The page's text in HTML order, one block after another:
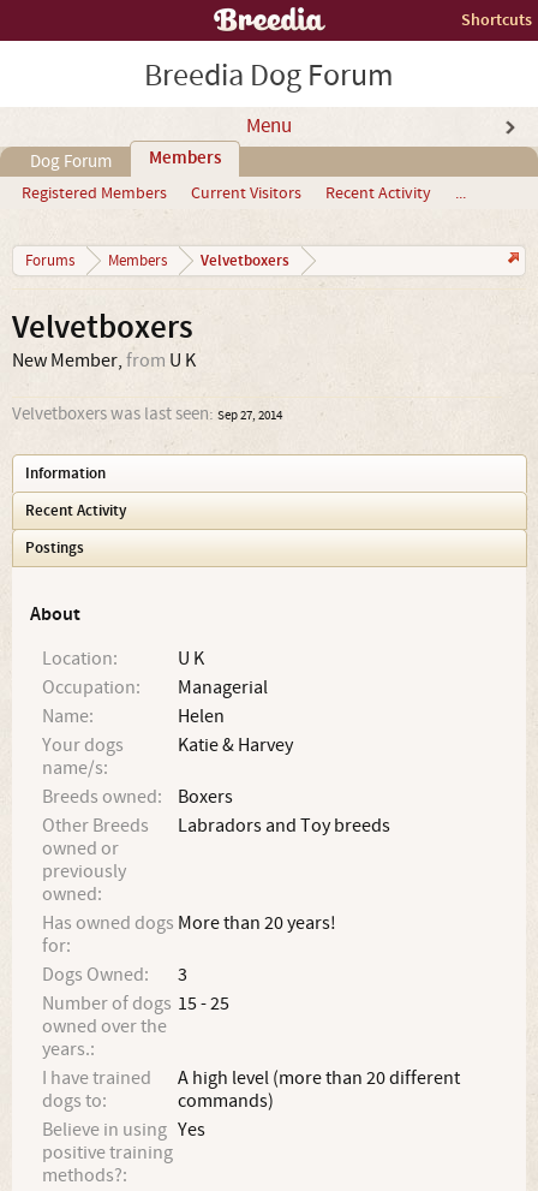
Shortcuts
Breedia Dog Forum
Menu
Dog Forum Members
Registered Members Current Visitors Recent Activity ...
Forums Members Velvetboxers
Velvetboxers
New Member, from U K
Velvetboxers was last seen: Sep 27, 2014
Information
Recent Activity
Postings
About
Location:
U K
Occupation:
Managerial
Name:
Helen
Your dogs
name/s:
Katie & Harvey
Breeds owned:
Boxers
Other Breeds
owned or
previously
owned:
Labradors and Toy breeds
Has owned dogs
for:
More than 20 years!
Dogs Owned:
3
Number of dogs
owned over the
years.:
15 - 25
I have trained
dogs to:
A high level (more than 20 different
commands)
Believe in using
positive training
methods?:
Yes